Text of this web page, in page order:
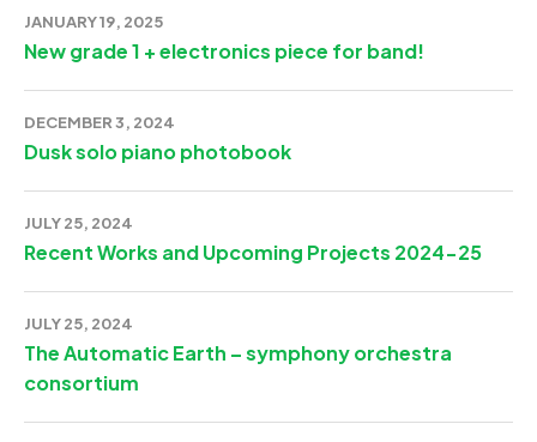
JANUARY 19, 2025
New grade 1 + electronics piece for band!
DECEMBER 3, 2024
Dusk solo piano photobook
JULY 25, 2024
Recent Works and Upcoming Projects 2024-25
JULY 25, 2024
The Automatic Earth – symphony orchestra
consortium